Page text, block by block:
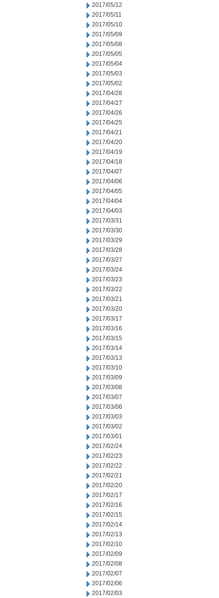
2017/05/12
2017/05/11
2017/05/10
2017/05/09
2017/05/08
2017/05/05
2017/05/04
2017/05/03
2017/05/02
2017/04/28
2017/04/27
2017/04/26
2017/04/25
2017/04/21
2017/04/20
2017/04/19
2017/04/18
2017/04/07
2017/04/06
2017/04/05
2017/04/04
2017/04/03
2017/03/31
2017/03/30
2017/03/29
2017/03/28
2017/03/27
2017/03/24
2017/03/23
2017/03/22
2017/03/21
2017/03/20
2017/03/17
2017/03/16
2017/03/15
2017/03/14
2017/03/13
2017/03/10
2017/03/09
2017/03/08
2017/03/07
2017/03/06
2017/03/03
2017/03/02
2017/03/01
2017/02/24
2017/02/23
2017/02/22
2017/02/21
2017/02/20
2017/02/17
2017/02/16
2017/02/15
2017/02/14
2017/02/13
2017/02/10
2017/02/09
2017/02/08
2017/02/07
2017/02/06
2017/02/03